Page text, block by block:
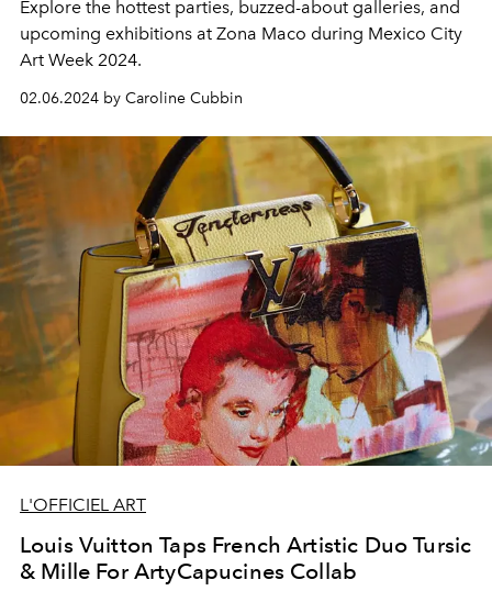
Explore the hottest parties, buzzed-about galleries, and
upcoming exhibitions at Zona Maco during Mexico City
Art Week 2024.
02.06.2024 by Caroline Cubbin
L'OFFICIEL ART
Louis Vuitton Taps French Artistic Duo Tursic
& Mille For ArtyCapucines Collab